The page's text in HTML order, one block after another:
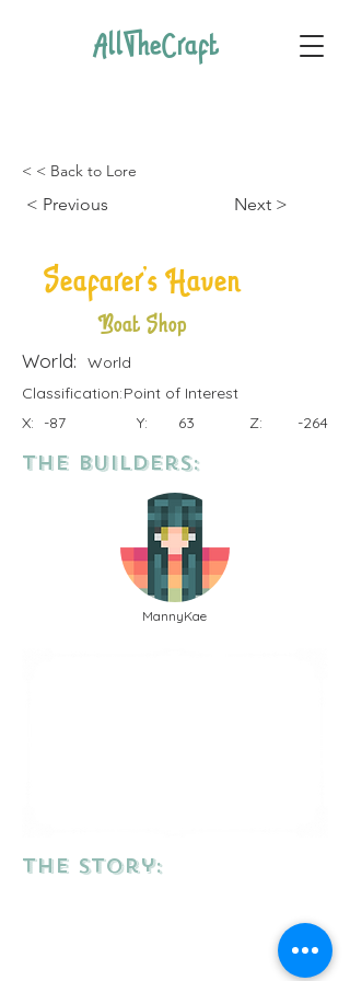
AllTheCraft
< < Back to Lore
< Previous Next >
Seafarer's Haven
Boat Shop
World:
World
Classification:Point of Interest
X:
-87 Y: 63 Z: -264
the Builders:
MannyKae
the story: